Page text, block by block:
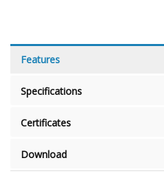
Features
Specifications
Certificates
Download